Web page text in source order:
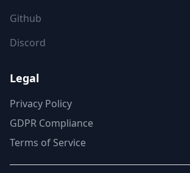
Github
Discord
Legal
Privacy Policy
GDPR Compliance
Terms of Service